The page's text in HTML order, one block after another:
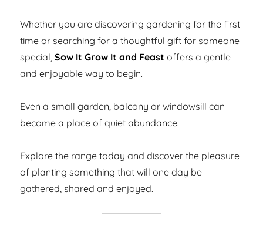
Whether you are discovering gardening for the first
time or searching for a thoughtful gift for someone
special,Sow It Grow It and Feast offers a gentle
and enjoyable way to begin.
Even a small garden, balcony or windowsill can
become a place of quiet abundance.
Explore the range today and discover the pleasure
of planting something that will one day be
gathered, shared and enjoyed.